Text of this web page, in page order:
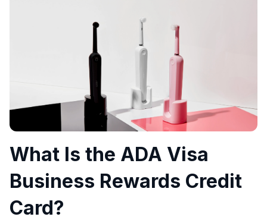
including over 95% that don't offer us commissions, using
card explorer tool
💳 Our card explorer tool includes nearly 3,000
credit cards, with 95% not linked to commissions.
📈 Over 20 years of combined experience in credit
🔍 Rigorously fact-checked.
What Is the ADA Visa
Business Rewards Credit
Card?